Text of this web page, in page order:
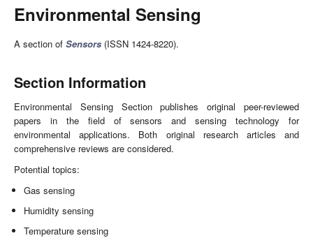
Environmental Sensing
A section of Sensors (ISSN 1424-8220).
Section Information
Environmental Sensing Section publishes original peer-reviewed
papers in the field of sensors and sensing technology for
environmental applications. Both original research articles and
comprehensive reviews are considered.
Potential topics:
Gas sensing
Humidity sensing
Temperature sensing